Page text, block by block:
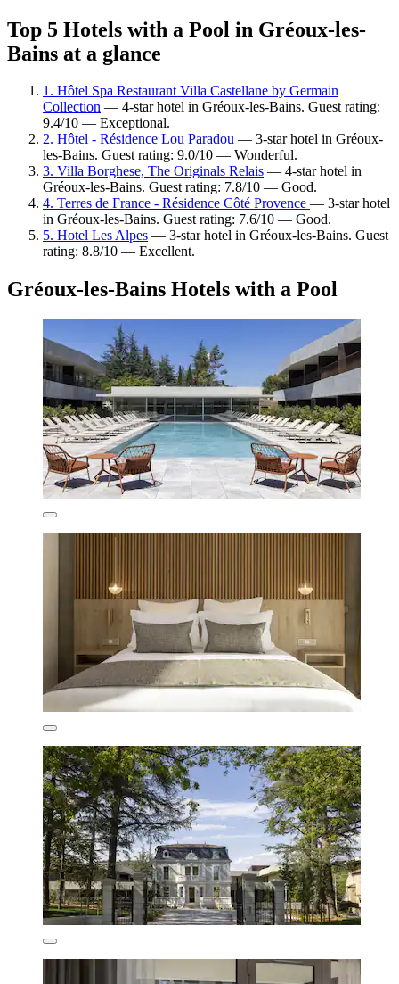
Top 5 Hotels with a Pool in Gréoux-les-
Bains at a glance
1. Hôtel Spa Restaurant Villa Castellane by Germain
Collection — 4-star hotel in Gréoux-les-Bains. Guest rating:
9.4/10 — Exceptional.
2. Hôtel - Résidence Lou Paradou — 3-star hotel in Gréoux-
les-Bains. Guest rating: 9.0/10 — Wonderful.
3. Villa Borghese, The Originals Relais — 4-star hotel in
Gréoux-les-Bains. Guest rating: 7.8/10 — Good.
4. Terres de France - Résidence Côté Provence — 3-star hotel
in Gréoux-les-Bains. Guest rating: 7.6/10 — Good.
5. Hotel Les Alpes — 3-star hotel in Gréoux-les-Bains. Guest
rating: 8.8/10 — Excellent.
Gréoux-les-Bains Hotels with a Pool